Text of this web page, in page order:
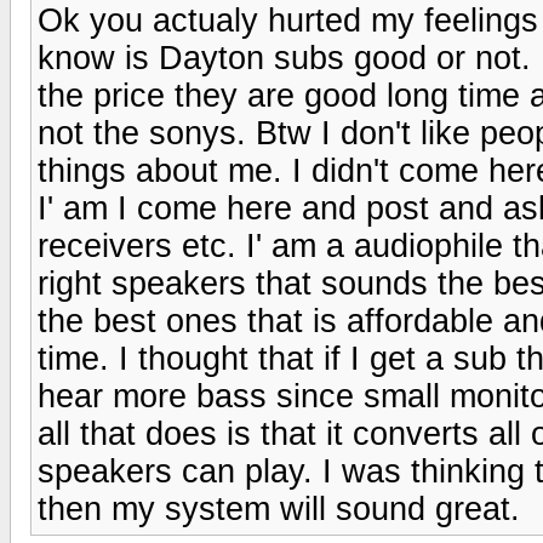
Ok you actualy hurted my
know is Dayton subs good or
the price they are good long time
not the sonys. Btw I don't like
things about me. I didn't come
I' am I come here and post and
receivers etc. I' am a audiophile
right speakers that sounds the
the best ones that is affordable
time. I thought that if I get a sub
hear more bass since small
all that does is that it converts all
speakers can play. I was
then my system will sound great.